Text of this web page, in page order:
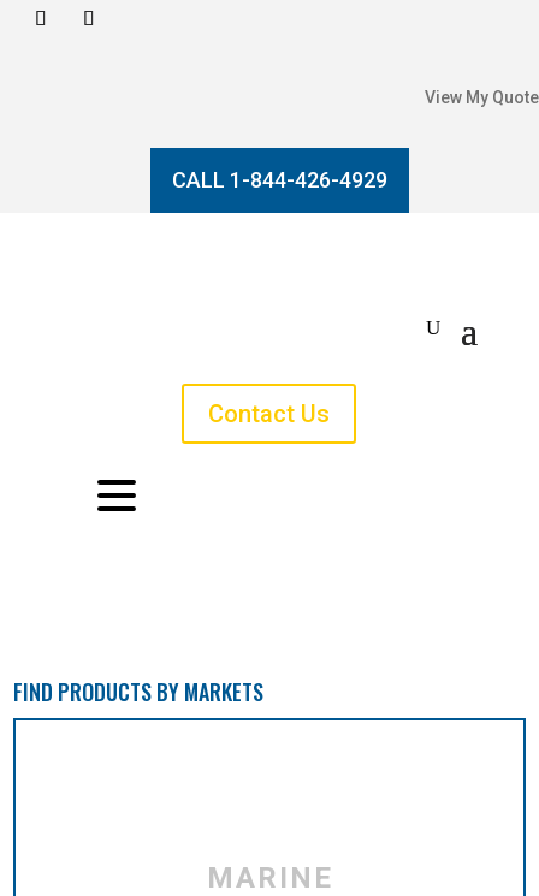
View My Quote
CALL 1-844-426-4929
Contact Us
FIND PRODUCTS BY MARKETS
MARINE